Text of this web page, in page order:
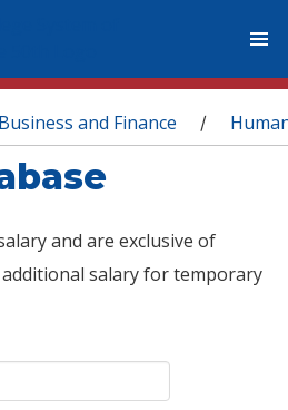
and Finance /
and are exclusive of
salary for temporary